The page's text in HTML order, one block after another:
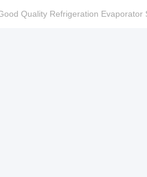
Quality Refrigeration